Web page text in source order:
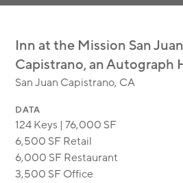
MODULAR
PUBLIC UTILITIES
Inn at the Mission San Juan
Capistrano, an Autograph
San Juan Capistrano, CA
DATA
124 Keys | 76,000 SF
6,500 SF Retail
6,000 SF Restaurant
3,500 SF Office